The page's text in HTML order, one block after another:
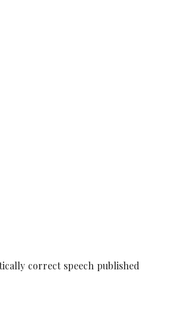
correct speech published